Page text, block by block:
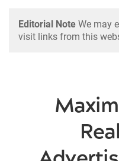
Editorial Note We may
visit links from this